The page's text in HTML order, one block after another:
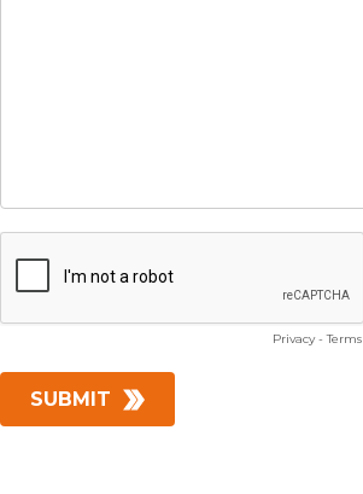
Privacy-Terms
SUBMIT